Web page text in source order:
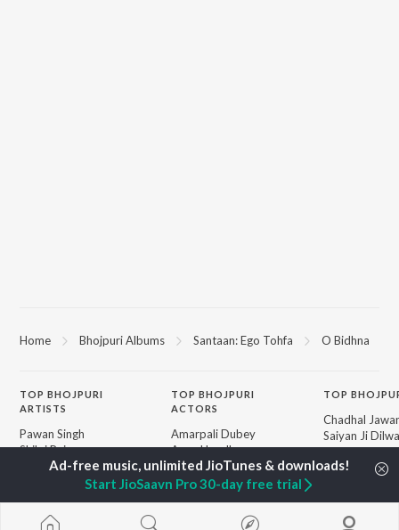
Home Bhojpuri Albums Santaan: Ego Tohfa O Bidhna
TOP BHOJPURI
ARTISTS
Pawan Singh
Shilpi Raj
Khesari Lal Yadav
Neelkamal Singh
Shivani Singh
TOPBHOJPURI
ACTORS
Amarpali Dubey
Annu Upadhyay
Sonali Josi
Shameem Khan
TOP
Chadhal
Saiyan Ji
Gamcha
Marad Ha
Balamuwa Ke
Piya Chhod
Start JioSaavn Pro 30-day free trial